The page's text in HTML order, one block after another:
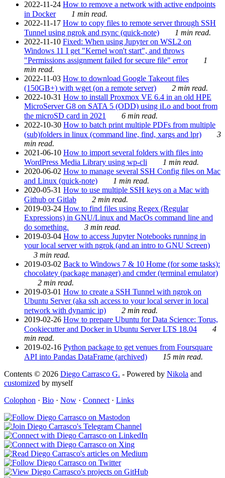
2022-11-24 How to remove a network with active endpoints
in Docker
1 min read.
2022-11-17 How to copy files to remote server through SSH
Tunnel using ngrok and rsync (quick-note)
1 min read.
2022-11-10 Fixed: When using Jupyter on WSL2 on
Windows 11 I get "Kernel won't start", and throws
"Permissions assignment failed for secure file" error
1
min read.
2022-11-03 How to download Google Takeout files
(150GB+) with wget (on a remote server)
2 min read.
2022-10-31 How to install Proxmox VE 6.4 in an old HPE
MicroServer G8 on SATA 5 (ODD) using iLo and boot from
the microSD card in 2021
6 min read.
2022-10-30 How to batch print multiple PDFs from multiple
(sub)folders in linux (command line, find, xargs and lpr)
3
min read.
2021-06-10 How to import several folders with files into
WordPress Media Library using wp-cli
1 min read.
2020-06-02 How to manage several SSH Config files on Mac
and Linux (quick-note)
1 min read.
2020-05-31 How to use multiple SSH keys on a Mac with
Github or Gitlab
2 min read.
2019-03-24 How to find files using Regex (Regular
Expressions) in GNU/Linux and MacOs command line and
do something.
3 min read.
2019-03-04 How to access Jupyter Notebooks running in
your local server with ngrok (and an intro to GNU Screen)
3 min read.
2019-03-02 Back to Windows 7 & 10 Home (for some tasks):
chocolatey (package manager) and cmder (terminal emulator)
2 min read.
2019-03-01 How to create a SSH Tunnel with ngrok on
Ubuntu Server (aka ssh access to your local server in local
network with dynamic ip)
2 min read.
2019-02-26 How to prepare Ubuntu for Data Science: Torus,
Cookiecutter and Docker in Ubuntu Server LTS 18.04
4
min read.
2019-02-16 Python package to get venues from Foursquare
API into Pandas DataFrame (archived)
15 min read.
Contents © 2026 Diego Carrasco G. - Powered by Nikola and
customized by myself
Colophon · Bio · Now · Connect · Links